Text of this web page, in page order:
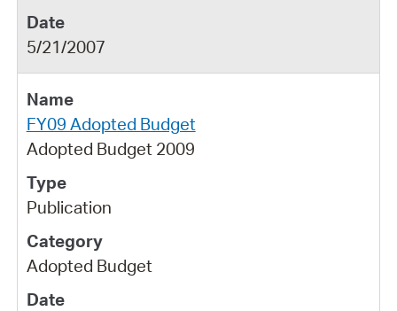
5/21/2007
FY09 Adopted Budget
Adopted Budget 2009
Publication
Adopted Budget